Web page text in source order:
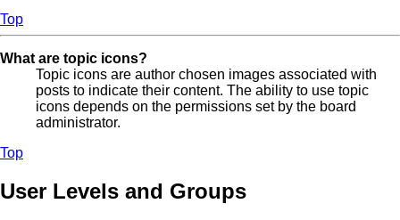
Top
What are topic icons?
Topic icons are author chosen images associated with
posts to indicate their content. The ability to use topic
icons depends on the permissions set by the board
administrator.
Top
User Levels and Groups